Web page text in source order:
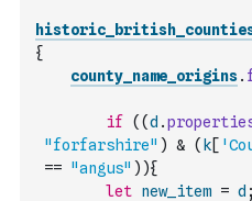
{
county_name_origins.
if ( (d .
"forfarshire" ) & ( k[
== "angus" ) ){
let new_item = d ;